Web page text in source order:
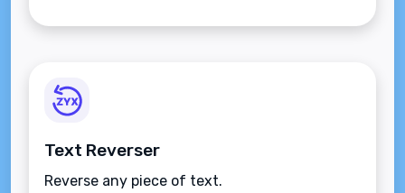
Text Reverser
Reverse any piece of text.